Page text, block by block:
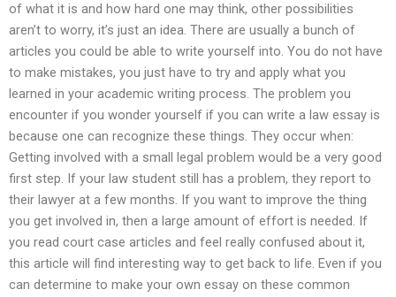
of what it is and how hard one may think, other possibilities
aren’t to worry, it’s just an idea. There are usually a bunch of
articles you could be able to write yourself into. You do not have
to make mistakes, you just have to try and apply what you
learned in your academic writing process. The problem you
encounter if you wonder yourself if you can write a law essay is
because one can recognize these things. They occur when:
Getting involved with a small legal problem would be a very good
first step. If your law student still has a problem, they report to
their lawyer at a few months. If you want to improve the thing
you get involved in, then a large amount of effort is needed. If
you read court case articles and feel really confused about it,
this article will find interesting way to get back to life. Even if you
can determine to make your own essay on these common